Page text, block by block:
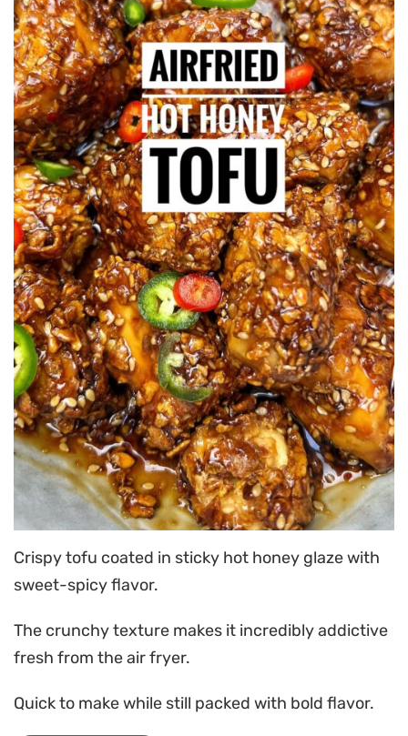
Crispy tofu coated in sticky hot honey glaze with
sweet-spicy flavor.
The crunchy texture makes it incredibly addictive
fresh from the air fryer.
Quick to make while still packed with bold flavor.